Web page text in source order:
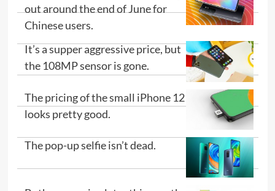
out around the end of June for
Chinese users.
It’s a supper aggressive price, but
the 108MP sensor is gone.
The pricing of the small iPhone 12
looks pretty good.
The pop-up selfie isn’t dead.